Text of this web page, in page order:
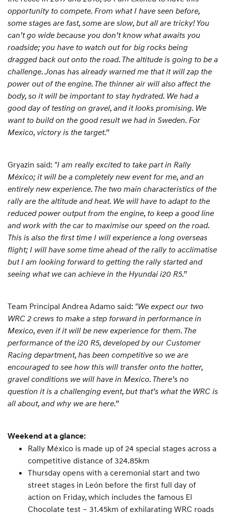
opportunity to compete. From what I have seen before,
some stages are fast, some are slow, but all are tricky! You
can’t go wide because you don’t know what awaits you
roadside; you have to watch out for big rocks being
dragged back out onto the road. The altitude is going to be a
challenge. Jonas has already warned me that it will zap the
power out of the engine. The thinner air will also affect the
body, so it will be important to stay hydrated. We had a
good day of testing on gravel, and it looks promising. We
want to build on the good result we had in Sweden. For
Mexico, victory is the target.”
Gryazin said: "I am really excited to take part in Rally
México; it will be a completely new event for me, and an
entirely new experience. The two main characteristics of the
rally are the altitude and heat. We will have to adapt to the
reduced power output from the engine, to keep a good line
and work with the car to maximise our speed on the road.
This is also the first time I will experience a long overseas
flight; I will have some time ahead of the rally to acclimatise
but I am looking forward to getting the rally started and
seeing what we can achieve in the Hyundai i20 R5.”
Team Principal Andrea Adamo said: "We expect our two
WRC 2 crews to make a step forward in performance in
Mexico, even if it will be new experience for them. The
performance of the i20 R5, developed by our Customer
Racing department, has been competitive so we are
encouraged to see how this will transfer onto the hotter,
gravel conditions we will have in Mexico. There’s no
question it is a challenging event, but that’s what the WRC is
all about, and why we are here.”
Weekend at a glance:
Rally México is made up of 24 special stages across a
competitive distance of 324.85km
Thursday opens with a ceremonial start and two
street stages in León before the first full day of
action on Friday, which includes the famous El
Chocolate test – 31.45km of exhilarating WRC roads